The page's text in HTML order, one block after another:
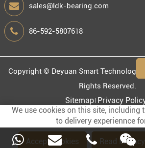
sales@ldk-bearing.com
86-592-5807618
Copyright © Deyuan Smart Technology
Rights Reserved.
Sitemap Privacy
We use cookies on this site, including
to delivery experiennce
Accept Cookies Read